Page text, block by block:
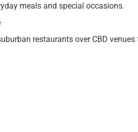
meals and special occasions.
restaurants over CBD